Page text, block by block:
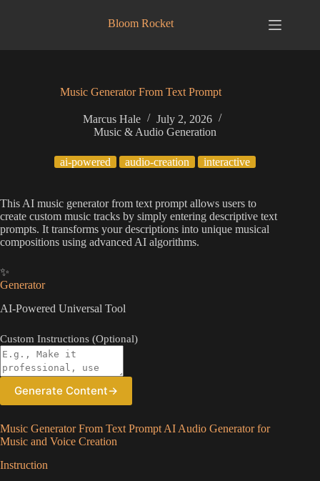
Bloom Rocket
Music Generator From Text Prompt
Marcus Hale
July 2, 2026
Music & Audio Generation
ai-powered audio-creation interactive
This AI music generator from text prompt allows users to
create custom music tracks by simply entering descriptive text
prompts. It transforms your descriptions into unique musical
compositions using advanced AI algorithms.
✨
Generator
AI-Powered Universal Tool
Custom Instructions (Optional)
Generate Content→
Music Generator From Text Prompt AI Audio Generator for
Music and Voice Creation
Instruction